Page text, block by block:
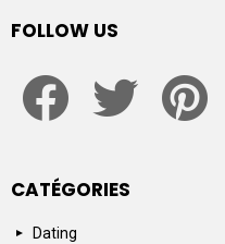
FOLLOW US
CATÉGORIES
Dating